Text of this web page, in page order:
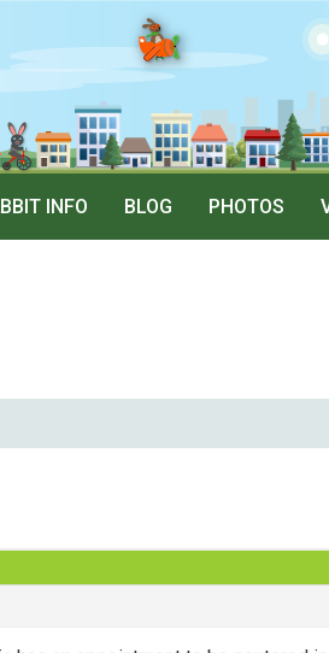
INFO BLOG PHOTOS